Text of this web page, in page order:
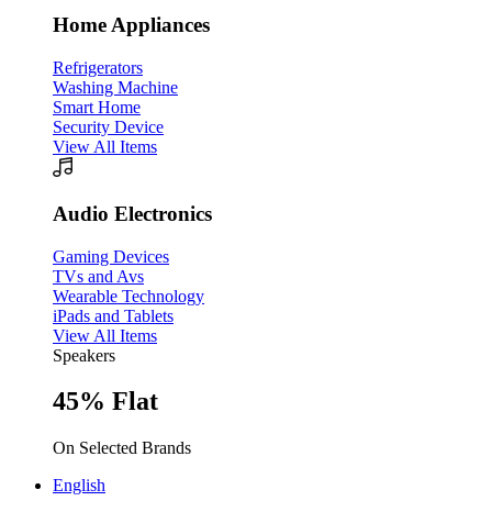
Home Appliances
Refrigerators
Washing Machine
Smart Home
Security Device
View All Items
Audio Electronics
Gaming Devices
TVs and Avs
Wearable Technology
iPads and Tablets
View All Items
Speakers
45% Flat
On Selected Brands
English